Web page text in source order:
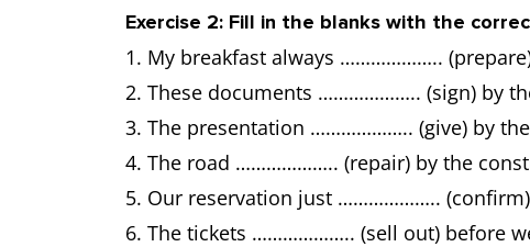
Exercise 2: Fill in the blanks with the
1. My breakfast always ………………..
2. These documents ……………….. (sign) by
3. The presentation ……………….. (give) by
4. The road ……………….. (repair) by the
5. Our reservation just ………………..
6. The tickets ……………….. (sell out) before